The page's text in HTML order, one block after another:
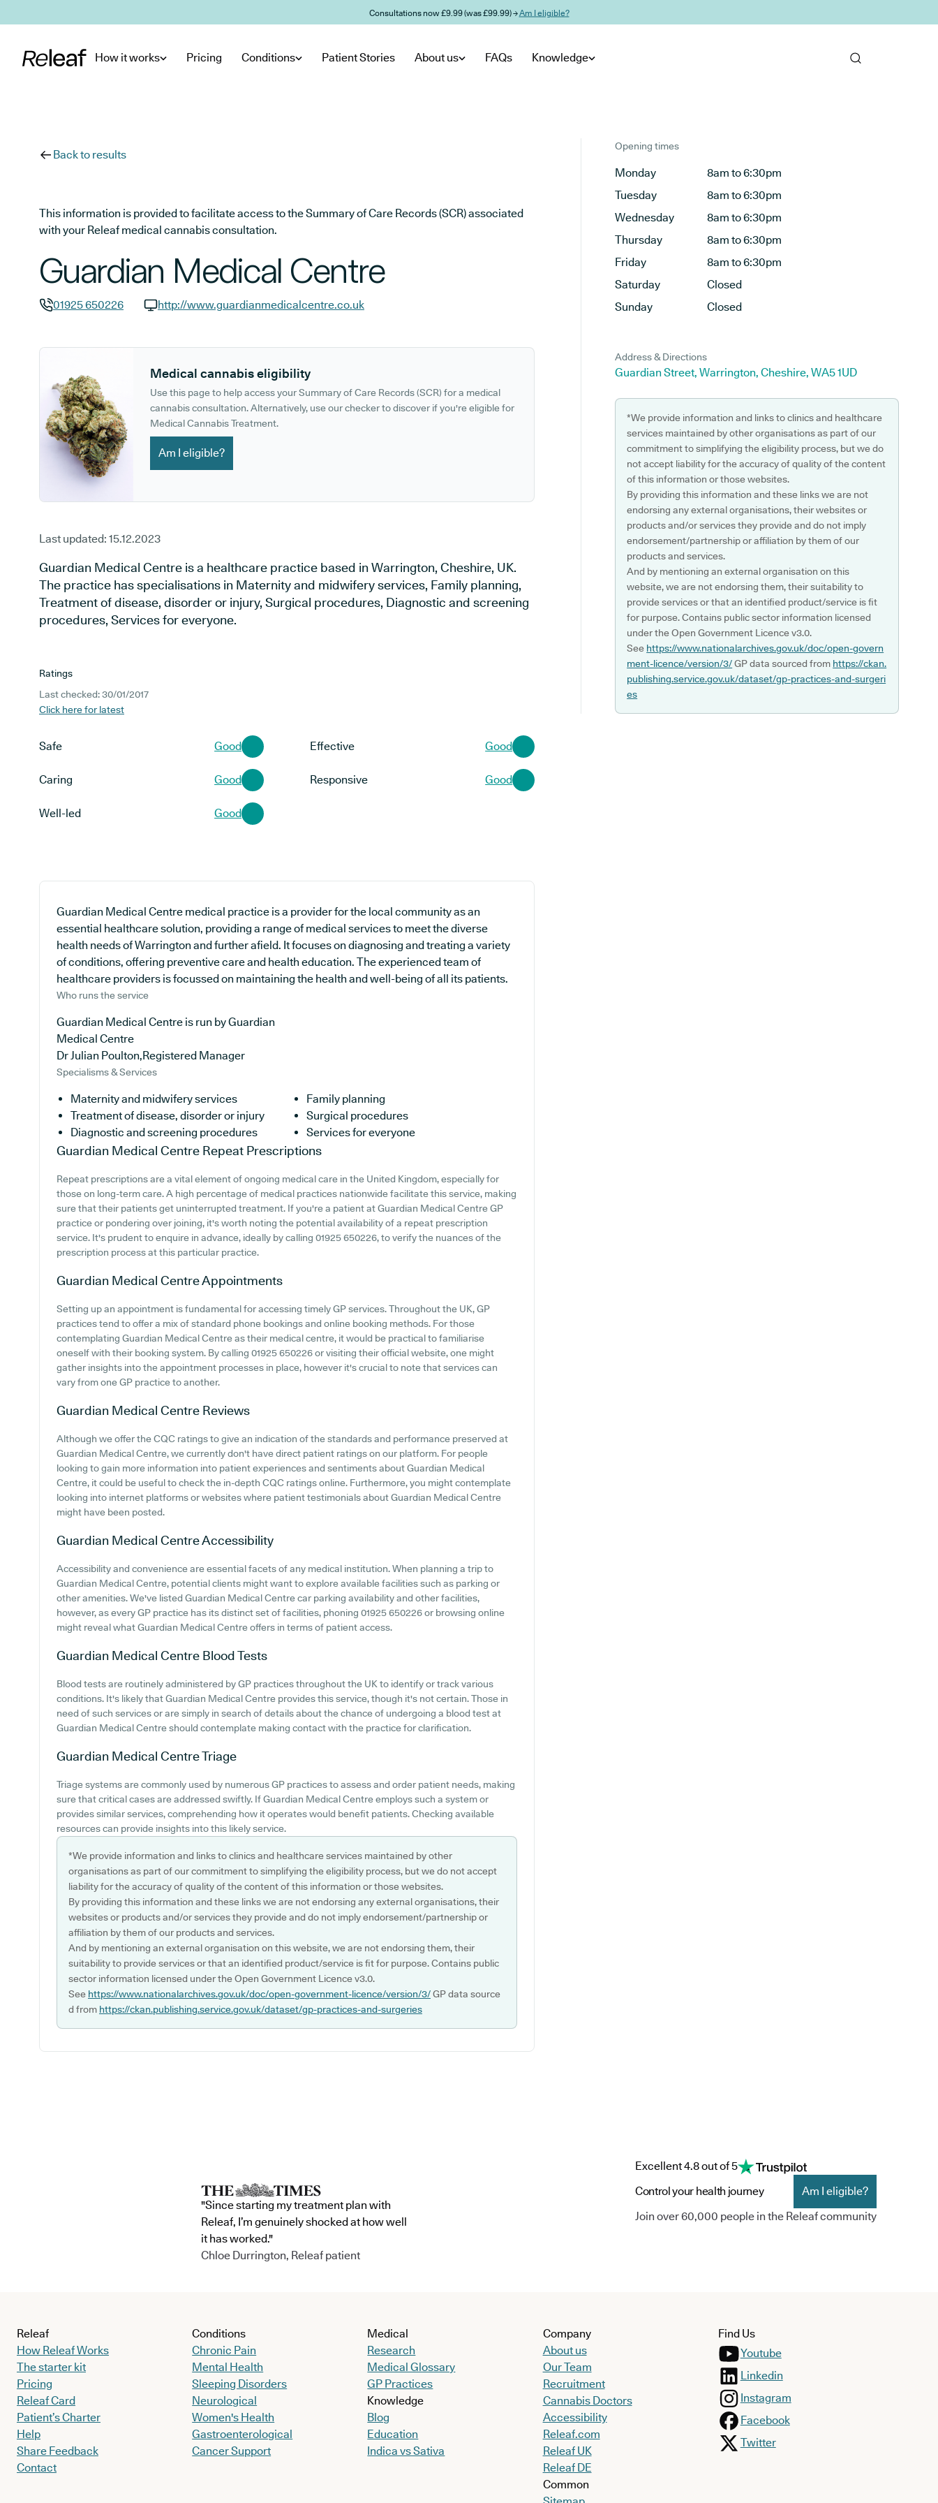
Consultations now £9.99 (was £99.99) →Am I eligible?
How it works Pricing Conditions Patient Stories About us FAQs Knowledge
Back to results
This information is provided to facilitate access to the Summary of Care Records (SCR) associated
with your Releaf medical cannabis consultation.
Guardian Medical Centre
01925 650226
http://www.guardianmedicalcentre.co.uk
Medical cannabis eligibility
Use this page to help access your Summary of Care Records (SCR) for a medical
cannabis consultation. Alternatively, use our checker to discover if you're eligible for
Medical Cannabis Treatment.
Am I eligible?
Last updated: 15.12.2023
Guardian Medical Centre is a healthcare practice based in Warrington, Cheshire, UK.
The practice has specialisations in Maternity and midwifery services, Family planning,
Treatment of disease, disorder or injury, Surgical procedures, Diagnostic and screening
procedures, Services for everyone.
Ratings
Last checked: 30/01/2017
Click here for latest
Safe Good Effective Good
Caring Good Responsive Good
Well-led Good
Guardian Medical Centre medical practice is a provider for the local community as an
essential healthcare solution, providing a range of medical services to meet the diverse
health needs of Warrington and further afield. It focuses on diagnosing and treating a variety
of conditions, offering preventive care and health education. The experienced team of
healthcare providers is focussed on maintaining the health and well-being of all its patients.
Who runs the service
Guardian Medical Centre is run by Guardian
Medical Centre
Dr Julian Poulton,Registered Manager
Specialisms & Services
Maternity and midwifery services
Family planning
Treatment of disease, disorder or injury
Surgical procedures
Diagnostic and screening procedures
Services for everyone
Guardian Medical Centre Repeat Prescriptions
Repeat prescriptions are a vital element of ongoing medical care in the United Kingdom, especially for
those on long-term care. A high percentage of medical practices nationwide facilitate this service, making
sure that their patients get uninterrupted treatment. If you're a patient at Guardian Medical Centre GP
practice or pondering over joining, it's worth noting the potential availability of a repeat prescription
service. It's prudent to enquire in advance, ideally by calling 01925 650226, to verify the nuances of the
prescription process at this particular practice.
Guardian Medical CentreAppointments
Setting up an appointment is fundamental for accessing timely GP services. Throughout the UK, GP
practices tend to offer a mix of standard phone bookings and online booking methods. For those
contemplating Guardian Medical Centre as their medical centre, it would be practical to familiarise
oneself with their booking system. By calling 01925 650226 or visiting their official website, one might
gather insights into the appointment processes in place, however it's crucial to note that services can
vary from one GP practice to another.
Guardian Medical Centre Reviews
Although we offer the CQC ratings to give an indication of the standards and performance preserved at
Guardian Medical Centre, we currently don't have direct patient ratings on our platform. For people
looking to gain more information into patient experiences and sentiments about Guardian Medical
Centre, it could be useful to check the in-depth CQC ratings online. Furthermore, you might contemplate
looking into internet platforms or websites where patient testimonials about Guardian Medical Centre
might have been posted.
Guardian Medical CentreAccessibility
Accessibility and convenience are essential facets of any medical institution. When planning a trip to
Guardian Medical Centre, potential clients might want to explore available facilities such as parking or
other amenities. We've listed Guardian Medical Centre car parking availability and other facilities,
however, as every GP practice has its distinct set of facilities, phoning 01925 650226 or browsing online
might reveal what Guardian Medical Centre offers in terms of patient access.
Guardian Medical Centre Blood Tests
Blood tests are routinely administered by GP practices throughout the UK to identify or track various
conditions. It's likely that Guardian Medical Centre provides this service, though it's not certain. Those in
need of such services or are simply in search of details about the chance of undergoing a blood test at
Guardian Medical Centre should contemplate making contact with the practice for clarification.
Guardian Medical CentreTriage
Triage systems are commonly used by numerous GP practices to assess and order patient needs, making
sure that critical cases are addressed swiftly. If Guardian Medical Centre employs such a system or
provides similar services, comprehending how it operates would benefit patients. Checking available
resources can provide insights into this likely service.
*We provide information and links to clinics and healthcare services maintained by other
organisations as part of our commitment to simplifying the eligibility process, but we do not accept
liability for the accuracy of quality of the content of this information or those websites.
By providing this information and these links we are not endorsing any external organisations, their
websites or products and/or services they provide and do not imply endorsement/partnership or
affiliation by them of our products and services.
And by mentioning an external organisation on this website, we are not endorsing them, their
suitability to provide services or that an identified product/service is fit for purpose. Contains public
sector information licensed under the Open Government Licence v3.0.
See https://www.nationalarchives.gov.uk/doc/open-government-licence/version/3/GP data source
d from https://ckan.publishing.service.gov.uk/dataset/gp-practices-and-surgeries
Opening times
Monday
8am to 6:30pm
Tuesday
8am to 6:30pm
Wednesday
8am to 6:30pm
Thursday
8am to 6:30pm
Friday
8am to 6:30pm
Saturday
Closed
Sunday
Closed
Address & Directions
Guardian Street, Warrington, Cheshire, WA5 1UD
*We provide information and links to clinics and healthcare
services maintained by other organisations as part of our
commitment to simplifying the eligibility process, but we do
not accept liability for the accuracy of quality of the content
of this information or those websites.
By providing this information and these links we are not
endorsing any external organisations, their websites or
products and/or services they provide and do not imply
endorsement/partnership or affiliation by them of our
products and services.
And by mentioning an external organisation on this
website, we are not endorsing them, their suitability to
provide services or that an identified product/service is fit
for purpose. Contains public sector information licensed
under the Open Government Licence v3.0.
See https://www.nationalarchives.gov.uk/doc/open-govern
ment-licence/version/3/GP data sourced from https://ckan.
publishing.service.gov.uk/dataset/gp-practices-and-surgeri
es
"Since starting my treatment plan with
Releaf, I’m genuinely shocked at how well
it has worked."
Chloe Durrington, Releaf patient
Excellent 4.8 out of 5
Control your health journey
Am I eligible?
Join over 60,000 people in the Releaf community
Releaf
How Releaf Works
The starter kit
Pricing
Releaf Card
Patient’s Charter
Help
Share Feedback
Contact
Conditions
Chronic Pain
Mental Health
Sleeping Disorders
Neurological
Women's Health
Gastroenterological
Cancer Support
Medical
Research
Medical Glossary
GP Practices
Knowledge
Blog
Education
Indica vs Sativa
Company
About us
Our Team
Recruitment
Cannabis Doctors
Accessibility
Releaf.com
Releaf UK
Releaf DE
Common
Find Us
Youtube
Linkedin
Instagram
Facebook
Twitter